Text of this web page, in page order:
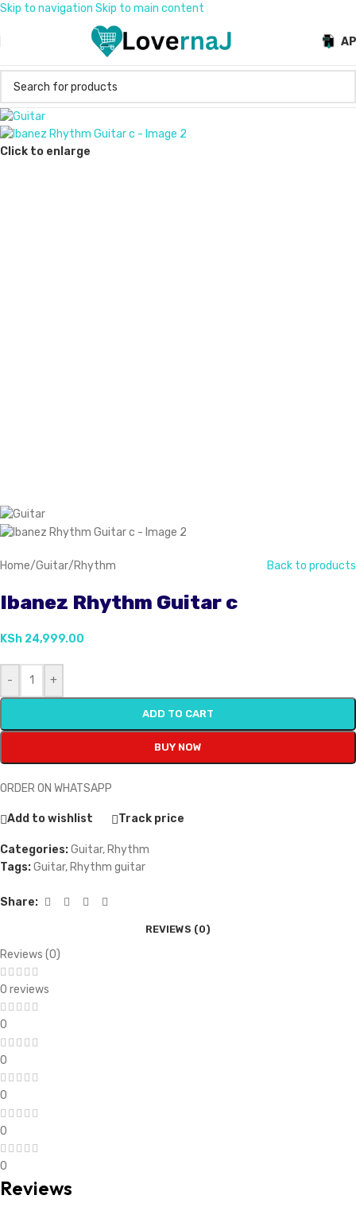
Skip to navigation Skip to main content
Click to enlarge
Home/Guitar/Rhythm Back to products
Ibanez Rhythm Guitar c
KSh 24,999.00
- +
ADD TO CART
BUY NOW
ORDER ON WHATSAPP
Add to wishlist Track price
Categories:Guitar, Rhythm
Tags:Guitar, Rhythm guitar
Share:
REVIEWS (0)
Reviews (0)
0 reviews
0
0
0
0
0
Reviews